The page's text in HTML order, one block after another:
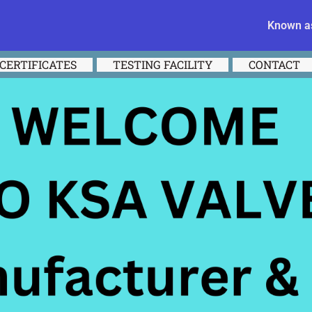
Known
CERTIFICATES TESTING FACILITY CONTACT